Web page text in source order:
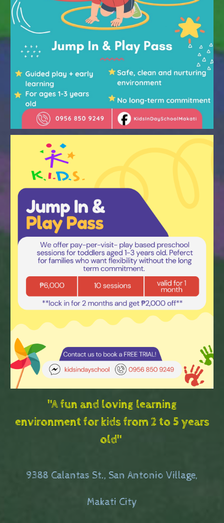
"A fun and loving learning
environment for kids from 2 to 5 years
old"
9388 Calantas St., San Antonio Village,
Makati City